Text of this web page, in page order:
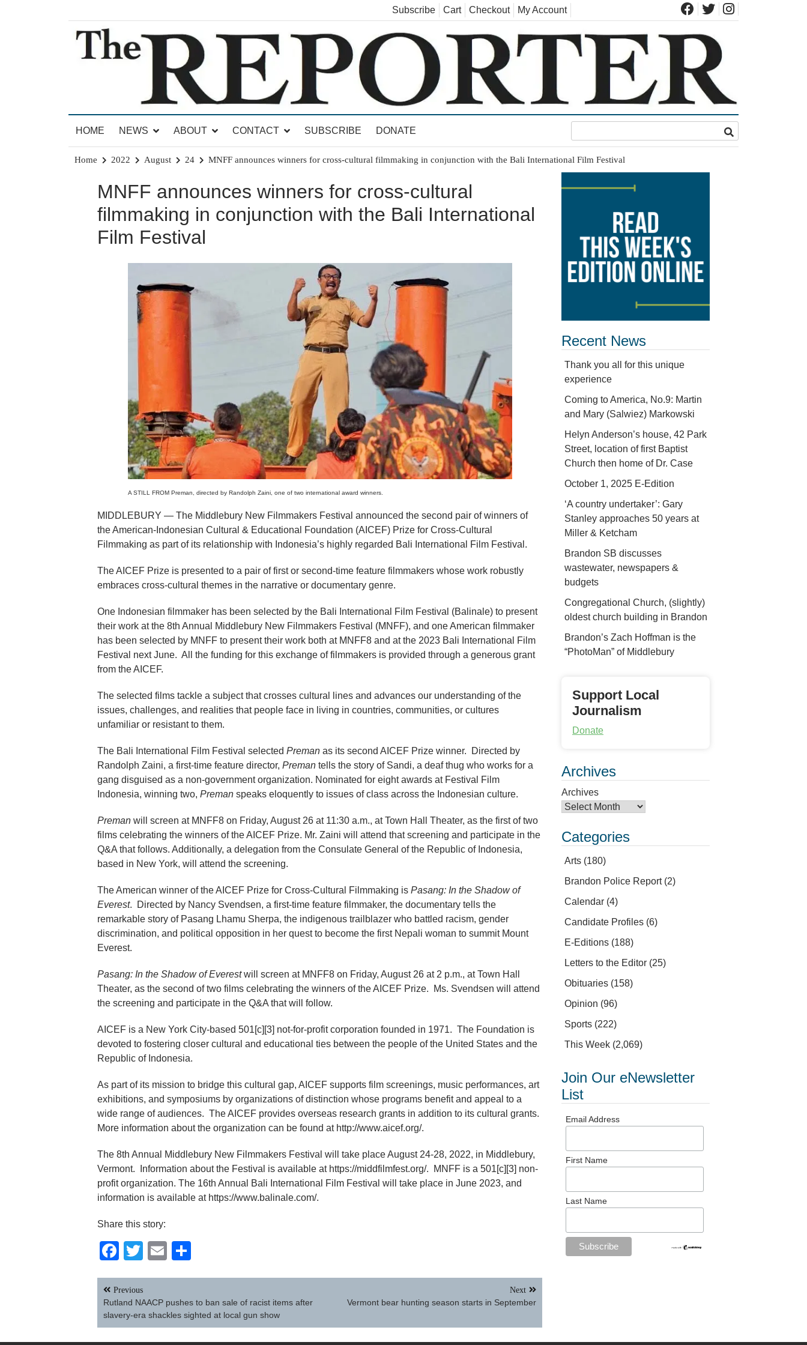
Subscribe Cart Checkout My Account
The Brandon Reporter
HOME
NEWS ABOUT CONTACT SUBSCRIBE DONATE
Home 2022 August 24 MNFF announces winners for cross-cultural filmmaking in conjunction with the Bali International Film Festival
MNFF announces winners for cross-cultural
filmmaking in conjunction with the Bali International
Film Festival
A STILL FROM Preman, directed by Randolph Zaini, one of two international award winners.
MIDDLEBURY — The Middlebury New Filmmakers Festival announced the second pair of winners of
the American-Indonesian Cultural & Educational Foundation (AICEF) Prize for Cross-Cultural
Filmmaking as part of its relationship with Indonesia’s highly regarded Bali International Film Festival.
The AICEF Prize is presented to a pair of first or second-time feature filmmakers whose work robustly
embraces cross-cultural themes in the narrative or documentary genre.
One Indonesian filmmaker has been selected by the Bali International Film Festival (Balinale) to present
their work at the 8th Annual Middlebury New Filmmakers Festival (MNFF), and one American filmmaker
has been selected by MNFF to present their work both at MNFF8 and at the 2023 Bali International Film
Festival next June. All the funding for this exchange of filmmakers is provided through a generous grant
from the AICEF.
The selected films tackle a subject that crosses cultural lines and advances our understanding of the
issues, challenges, and realities that people face in living in countries, communities, or cultures
unfamiliar or resistant to them.
The Bali International Film Festival selected Preman as its second AICEF Prize winner. Directed by
Randolph Zaini, a first-time feature director, Preman tells the story of Sandi, a deaf thug who works for a
gang disguised as a non-government organization. Nominated for eight awards at Festival Film
Indonesia, winning two, Preman speaks eloquently to issues of class across the Indonesian culture.
Preman will screen at MNFF8 on Friday, August 26 at 11:30 a.m., at Town Hall Theater, as the first of two
films celebrating the winners of the AICEF Prize. Mr. Zaini will attend that screening and participate in the
Q&A that follows. Additionally, a delegation from the Consulate General of the Republic of Indonesia,
based in New York, will attend the screening.
The American winner of the AICEF Prize for Cross-Cultural Filmmaking is Pasang: In the Shadow of
Everest. Directed by Nancy Svendsen, a first-time feature filmmaker, the documentary tells the
remarkable story of Pasang Lhamu Sherpa, the indigenous trailblazer who battled racism, gender
discrimination, and political opposition in her quest to become the first Nepali woman to summit Mount
Everest.
Pasang: In the Shadow of Everestwill screen at MNFF8 on Friday, August 26 at 2 p.m., at Town Hall
Theater, as the second of two films celebrating the winners of the AICEF Prize. Ms. Svendsen will attend
the screening and participate in the Q&A that will follow.
AICEF is a New York City-based 501[c][3] not-for-profit corporation founded in 1971. The Foundation is
devoted to fostering closer cultural and educational ties between the people of the United States and the
Republic of Indonesia.
As part of its mission to bridge this cultural gap, AICEF supports film screenings, music performances, art
exhibitions, and symposiums by organizations of distinction whose programs benefit and appeal to a
wide range of audiences. The AICEF provides overseas research grants in addition to its cultural grants.
More information about the organization can be found at http://www.aicef.org/.
The 8th Annual Middlebury New Filmmakers Festival will take place August 24-28, 2022, in Middlebury,
Vermont. Information about the Festival is available at https://middfilmfest.org/. MNFF is a 501[c][3] non-
profit organization. The 16th Annual Bali International Film Festival will take place in June 2023, and
information is available at https://www.balinale.com/.
Share this story:
Facebook
TwitterEmail
Post
navigation
Previous
Rutland NAACP pushes to ban sale of racist items after
slavery-era shackles sighted at local gun show
Next
Vermont bear hunting season starts in September
Recent News
Thank you all for this unique
experience
Coming to America, No.9: Martin
and Mary (Salwiez) Markowski
Helyn Anderson’s house, 42 Park
Street, location of first Baptist
Church then home of Dr. Case
October 1, 2025 E-Edition
‘A country undertaker’: Gary
Stanley approaches 50 years at
Miller & Ketcham
Brandon SB discusses
wastewater, newspapers &
budgets
Congregational Church, (slightly)
oldest church building in Brandon
Brandon’s Zach Hoffman is the
“PhotoMan” of Middlebury
Support Local
Journalism
Donate
Archives
Archives
Categories
Arts (180)
Brandon Police Report(2)
Calendar (4)
Candidate Profiles (6)
E-Editions (188)
Letters to the Editor (25)
Obituaries (158)
Opinion (96)
Sports (222)
This Week (2,069)
Join Our eNewsletter
List
Email Address
First Name
Last Name